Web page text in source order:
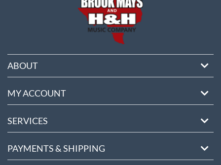
ABOUT
MY ACCOUNT
SERVICES
PAYMENTS & SHIPPING